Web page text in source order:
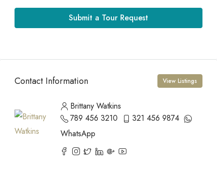
Submit a Tour Request
Contact Information View Listings
Brittany Watkins
789 456 3210
321 456 9874
WhatsApp